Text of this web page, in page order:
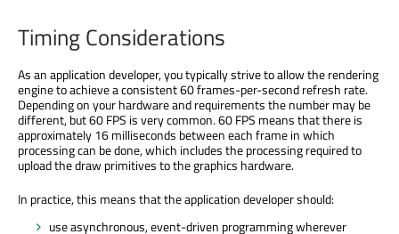
Timing Considerations
As an application developer, you typically strive to allow the rendering
engine to achieve a consistent 60 frames-per-second refresh rate.
Depending on your hardware and requirements the number may be
different, but 60 FPS is very common. 60 FPS means that there is
approximately 16 milliseconds between each frame in which
processing can be done, which includes the processing required to
upload the draw primitives to the graphics hardware.
In practice, this means that the application developer should:
use asynchronous, event-driven programming wherever